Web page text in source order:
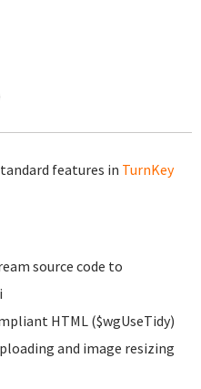
features in TurnKey
source code to
HTML ($wgUseTidy)
and image resizing